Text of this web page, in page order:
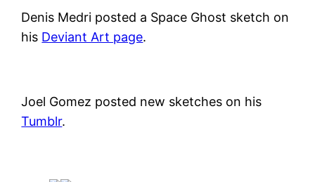
Denis Medri posted a Space Ghost sketch on
his Deviant Art page.
Joel Gomez posted new sketches on his
Tumblr.